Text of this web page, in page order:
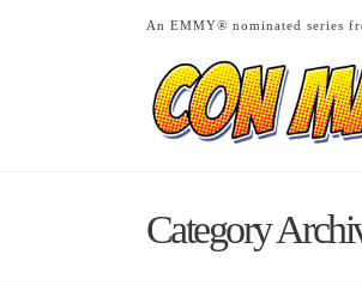
An EMMY® nominated series
Category